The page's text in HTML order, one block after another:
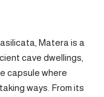
Matera is a
cave dwellings,
capsule where
ways. From its